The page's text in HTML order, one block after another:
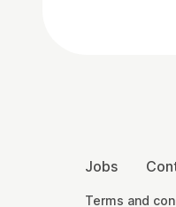
More Site
Jobs
Legal
Terms and